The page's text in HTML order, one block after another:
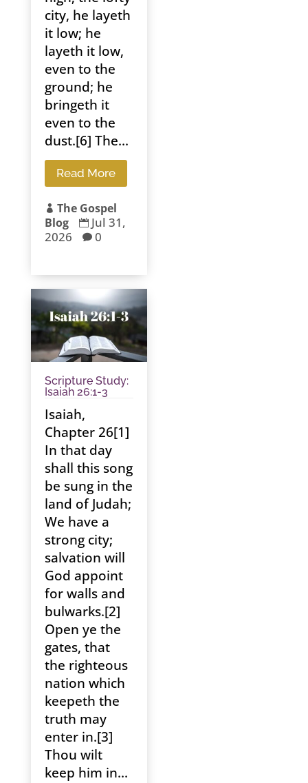
city, he layeth
it low; he
layeth it low,
even to the
ground; he
bringeth it
even to the
dust.[6] The...
Read More
 The Gospel
Blog
 Jul 31,
2026
 0
Scripture Study:
Isaiah 26:1-3
Isaiah,
Chapter 26[1]
In that day
shall this song
be sung in the
land of Judah;
We have a
strong city;
salvation will
God appoint
for walls and
bulwarks.[2]
Open ye the
gates, that
the righteous
nation which
keepeth the
truth may
enter in.[3]
Thou wilt
keep him in...